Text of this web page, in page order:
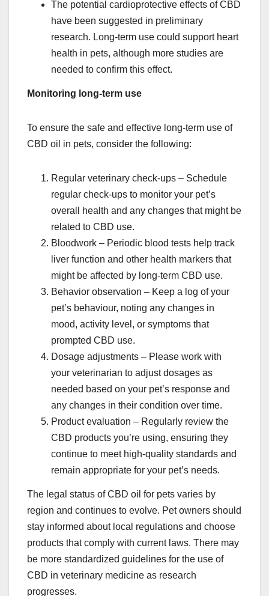
The potential cardioprotective effects of CBD
have been suggested in preliminary
research. Long-term use could support heart
health in pets, although more studies are
needed to confirm this effect.
Monitoring long-term use
To ensure the safe and effective long-term use of
CBD oil in pets, consider the following:
Regular veterinary check-ups – Schedule
regular check-ups to monitor your pet’s
overall health and any changes that might be
related to CBD use.
Bloodwork – Periodic blood tests help track
liver function and other health markers that
might be affected by long-term CBD use.
Behavior observation – Keep a log of your
pet’s behaviour, noting any changes in
mood, activity level, or symptoms that
prompted CBD use.
Dosage adjustments – Please work with
your veterinarian to adjust dosages as
needed based on your pet’s response and
any changes in their condition over time.
Product evaluation – Regularly review the
CBD products you’re using, ensuring they
continue to meet high-quality standards and
remain appropriate for your pet’s needs.
The legal status of CBD oil for pets varies by
region and continues to evolve. Pet owners should
stay informed about local regulations and choose
products that comply with current laws. There may
be more standardized guidelines for the use of
CBD in veterinary medicine as research
progresses.